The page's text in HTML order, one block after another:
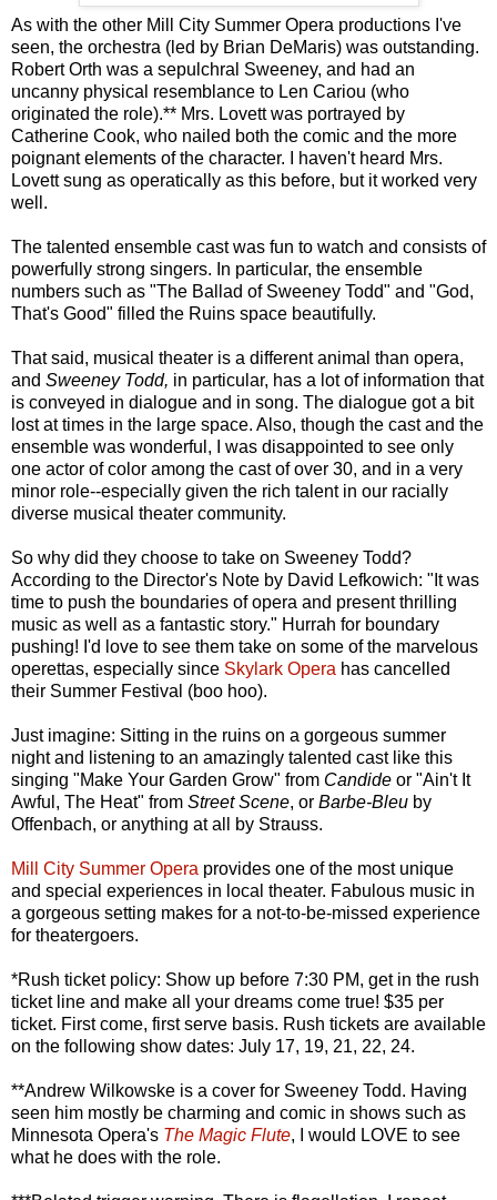
As with the other Mill City Summer Opera productions I've
seen, the orchestra (led by Brian DeMaris) was outstanding.
Robert Orth was a sepulchral Sweeney, and had an
uncanny physical resemblance to Len Cariou (who
originated the role).** Mrs. Lovett was portrayed by
Catherine Cook, who nailed both the comic and the more
poignant elements of the character. I haven't heard Mrs.
Lovett sung as operatically as this before, but it worked very
well.
The talented ensemble cast was fun to watch and consists of
powerfully strong singers. In particular, the ensemble
numbers such as "The Ballad of Sweeney Todd" and "God,
That's Good" filled the Ruins space beautifully.
That said, musical theater is a different animal than opera,
and Sweeney Todd, in particular, has a lot of information that
is conveyed in dialogue and in song. The dialogue got a bit
lost at times in the large space. Also, though the cast and the
ensemble was wonderful, I was disappointed to see only
one actor of color among the cast of over 30, and in a very
minor role--especially given the rich talent in our racially
diverse musical theater community.
So why did they choose to take on Sweeney Todd?
According to the Director's Note by David Lefkowich: "It was
time to push the boundaries of opera and present thrilling
music as well as a fantastic story." Hurrah for boundary
pushing! I'd love to see them take on some of the marvelous
operettas, especially since Skylark Opera has cancelled
their Summer Festival (boo hoo).
Just imagine: Sitting in the ruins on a gorgeous summer
night and listening to an amazingly talented cast like this
singing "Make Your Garden Grow" from Candide or "Ain't It
Awful, The Heat" from Street Scene, or Barbe-Bleu by
Offenbach, or anything at all by Strauss.
Mill City Summer Opera provides one of the most unique
and special experiences in local theater. Fabulous music in
a gorgeous setting makes for a not-to-be-missed experience
for theatergoers.
*Rush ticket policy: Show up before 7:30 PM, get in the rush
ticket line and make all your dreams come true! $35 per
ticket. First come, first serve basis. Rush tickets are available
on the following show dates: July 17, 19, 21, 22, 24.
**Andrew Wilkowske is a cover for Sweeney Todd. Having
seen him mostly be charming and comic in shows such as
Minnesota Opera's The Magic Flute, I would LOVE to see
what he does with the role.